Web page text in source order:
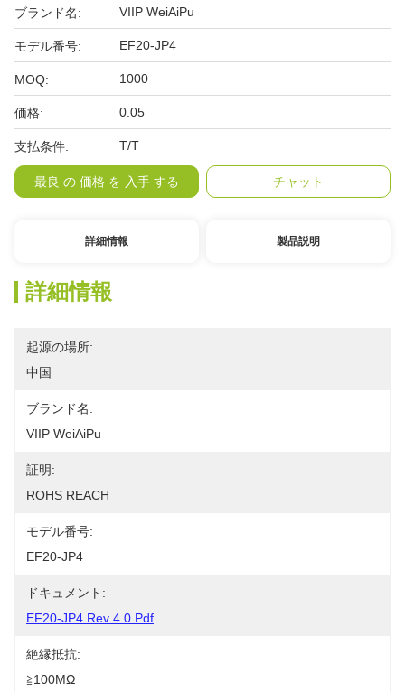
ブランド名: VIIP WeiAiPu
モデル番号: EF20-JP4
MOQ: 1000
価格: 0.05
支払条件: T/T
最良 の 価格 を 入手 する チャット
詳細情報 製品説明
詳細情報
起源の場所:
中国
ブランド名:
VIIP WeiAiPu
証明:
ROHS REACH
モデル番号:
EF20-JP4
ドキュメント:
EF20-JP4 Rev 4.0.pdf
絶縁抵抗:
≧100MΩ